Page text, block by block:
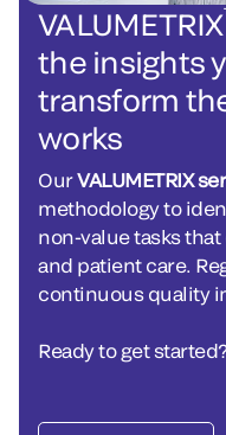
VALUMETRIX
the insights
transform
works
OurVALUMETRIX
methodology to
non-value tasks
and patient care.
continuous quality
Ready to get